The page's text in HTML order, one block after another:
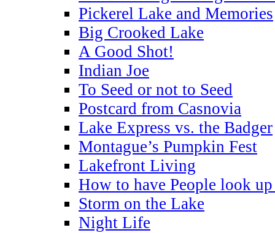
Pickerel Lake and Memories
Big Crooked Lake
A Good Shot!
Indian Joe
To Seed or not to Seed
Postcard from Casnovia
Lake Express vs. the Badger
Montague’s Pumpkin Fest
Lakefront Living
How to have People look
Storm on the Lake
Night Life